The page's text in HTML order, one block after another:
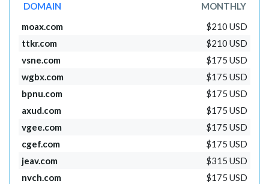
DOMAIN
MONTHLY
moax.com
$210 USD
ttkr.com
$210 USD
vsne.com
$175 USD
wgbx.com
$175 USD
bpnu.com
$175 USD
axud.com
$175 USD
vgee.com
$175 USD
cgef.com
$175 USD
jeav.com
$315 USD
nvch.com
$175 USD